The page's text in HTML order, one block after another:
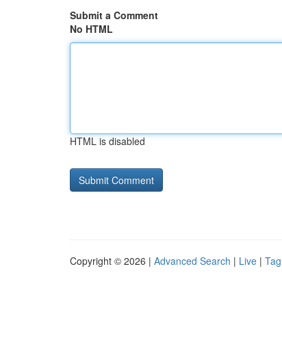
Submit a Comment
No HTML
HTML is disabled
Copyright © 2026 | Advanced Search | Live |